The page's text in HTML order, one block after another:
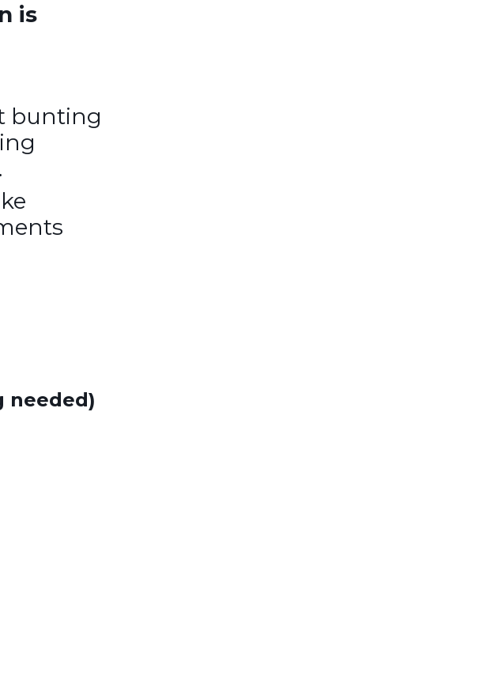
is
bunting
needed)